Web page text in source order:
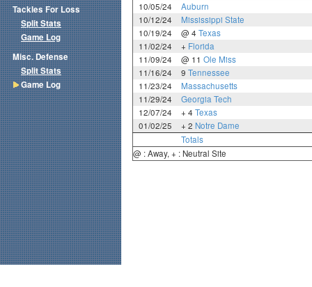
10/05/24
Auburn
10/12/24
Mississippi State
10/19/24
@ 4 Texas
11/02/24
+ Florida
11/09/24
@ 11 Ole Miss
11/16/24
9 Tennessee
11/23/24
Massachusetts
11/29/24
Georgia Tech
12/07/24
+ 4 Texas
01/02/25
+ 2 Notre Dame
Totals
@ : Away, + : Neutral Site
Tackles For Loss
Split Stats
Game Log
Misc. Defense
Split Stats
Game Log